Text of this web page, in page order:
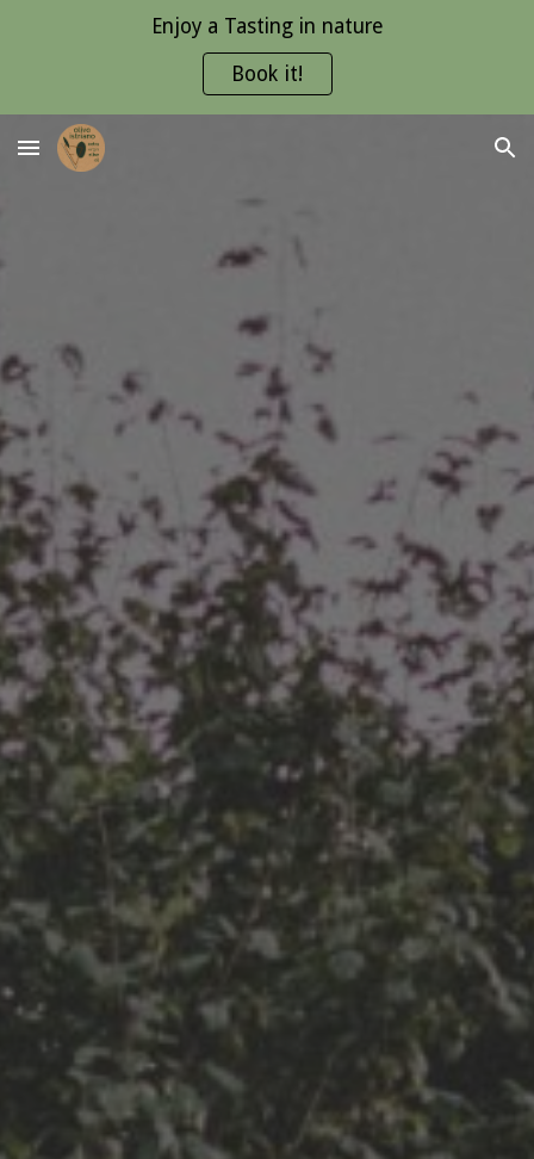
Skip to main content
Enjoy a Tasting in nature
Book it!